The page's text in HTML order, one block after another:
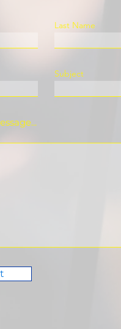
Last Name
Subject